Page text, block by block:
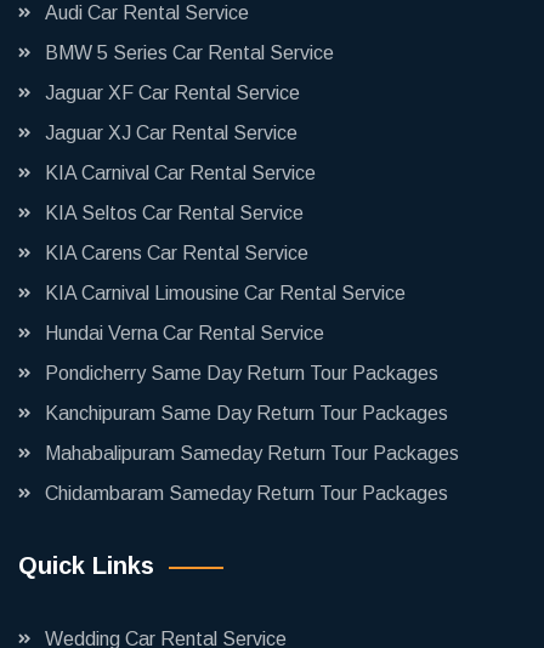
Audi Car Rental Service
BMW 5 Series Car Rental Service
Jaguar XF Car Rental Service
Jaguar XJ Car Rental Service
KIA Carnival Car Rental Service
KIA Seltos Car Rental Service
KIA Carens Car Rental Service
KIA Carnival Limousine Car Rental Service
Hundai Verna Car Rental Service
Pondicherry Same Day Return Tour Packages
Kanchipuram Same Day Return Tour Packages
Mahabalipuram Sameday Return Tour Packages
Chidambaram Sameday Return Tour Packages
Quick Links
Wedding Car Rental Service